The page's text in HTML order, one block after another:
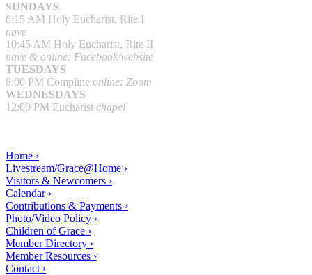
SUNDAYS
8:15 AM Holy Eucharist, Rite I
nave
10:45 AM Holy Eucharist, Rite II
nave & online: Facebook/website
TUESDAYS
8:00 PM Compline online: Zoom
WEDNESDAYS
12:00 PM Eucharist chapel
Home ›
Livestream/Grace@Home ›
Visitors & Newcomers ›
Calendar ›
Contributions & Payments ›
Photo/Video Policy ›
Children of Grace ›
Member Directory ›
Member Resources ›
Contact ›